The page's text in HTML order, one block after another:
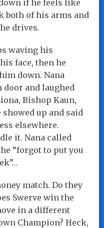
if he feels like
both of his arms and
drives.
waving his
face, then he
down. Nana
door and laughed
Bishop Kaun,
showed up and said
elsewhere.
it. Nana called
“forgot to put you
match. Do they
Swerve win the
in a different
Champion? Heck,